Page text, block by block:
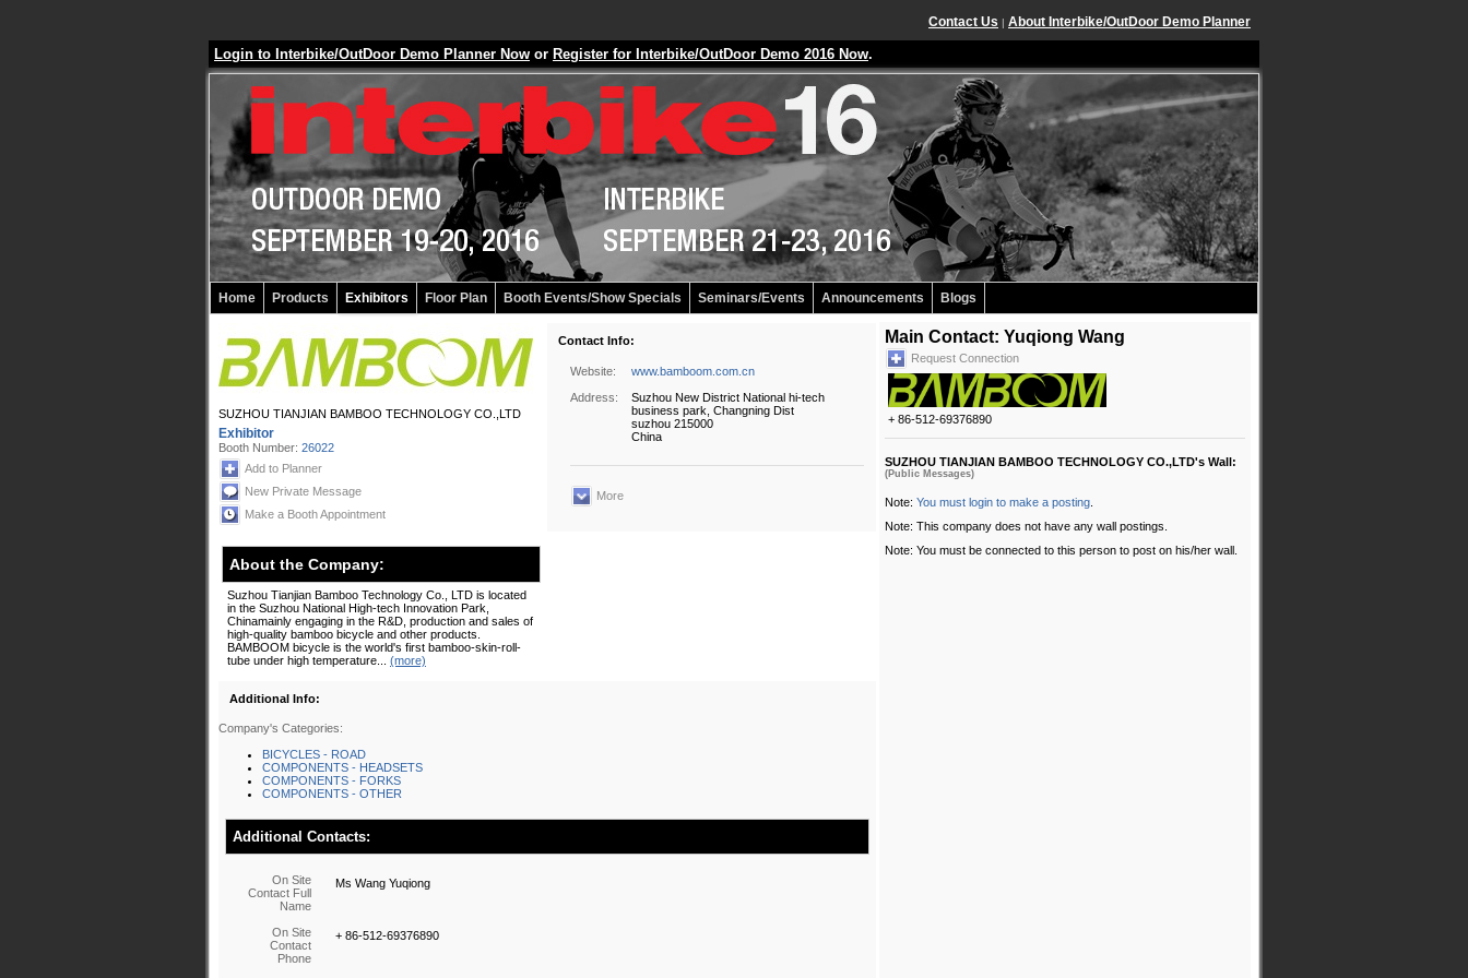
Contact Us | About Interbike/OutDoor Demo Planner
Login to Interbike/OutDoor Demo Planner Now or Register for Interbike/OutDoor Demo 2016 Now.
Home Products Exhibitors Floor Plan Booth Events/Show Specials Seminars/Events Announcements Blogs
SUZHOU TIANJIAN BAMBOO TECHNOLOGY CO.,LTD
Exhibitor
Booth Number: 26022
Add to Planner
New Private Message
Make a Booth Appointment
Contact Info:
Website:
www.bamboom.com.cn
Address:
Suzhou New District National hi-tech
business park, Changning Dist
suzhou 215000
China
More
About the Company:
Suzhou Tianjian Bamboo Technology Co., LTD is located
in the Suzhou National High-tech Innovation Park,
Chinamainly engaging in the R&D, production and sales of
high-quality bamboo bicycle and other products.
BAMBOOM bicycle is the world's first bamboo-skin-roll-
tube under high temperature... (more)
Additional Info:
Company's Categories:
BICYCLES - ROAD
COMPONENTS - HEADSETS
COMPONENTS - FORKS
COMPONENTS - OTHER
Additional Contacts:
On Site
Contact Full
Name
Ms Wang Yuqiong
On Site
Contact
Phone
+ 86-512-69376890
Main Contact: Yuqiong Wang
Request Connection
+ 86-512-69376890
SUZHOU TIANJIAN BAMBOO TECHNOLOGY CO.,LTD's Wall:
(Public Messages)
Note: You must login to make a posting
Note: This company does not have any wall postings.
Note: You must be connected to this person to post on his/her wall.